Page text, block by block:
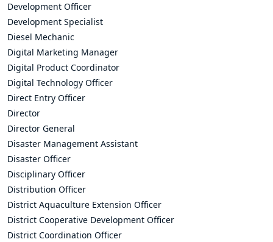
Development Officer
Development Specialist
Diesel Mechanic
Digital Marketing Manager
Digital Product Coordinator
Digital Technology Officer
Direct Entry Officer
Director
Director General
Disaster Management Assistant
Disaster Officer
Disciplinary Officer
Distribution Officer
District Aquaculture Extension Officer
District Cooperative Development Officer
District Coordination Officer